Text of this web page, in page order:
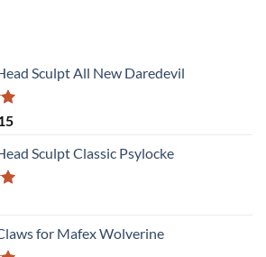
Sculpt All New Daredevil
Price
$27
through
Sculpt Classic Psylocke
for Mafex Wolverine